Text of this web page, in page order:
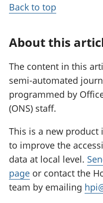
Back to top
About this
The content in this
semi-automated
programmed by
(ONS) staff.
This is a new product
to improve the
data at local level.
page or contact the
team by emailing